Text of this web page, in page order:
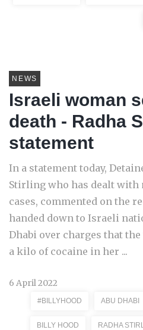
NEWS
Israeli woman
death - Radha
statement
In a statement today,
Stirling who has dealt with
cases, commented on the
handed down to Israeli
Dhabi over charges that
a kilo of cocaine in her ...
6 April 2022
#BILLYHOOD ABU DHABI
BILLY HOOD RADHA